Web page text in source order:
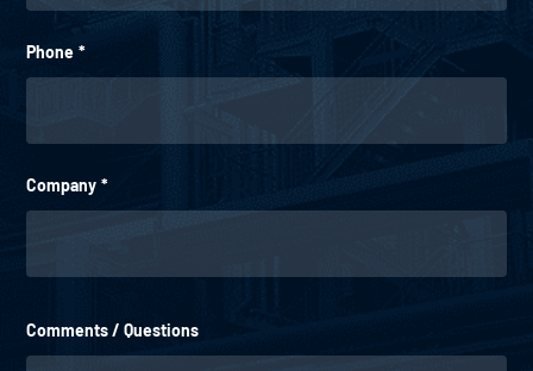
Phone *
Company *
Comments / Questions